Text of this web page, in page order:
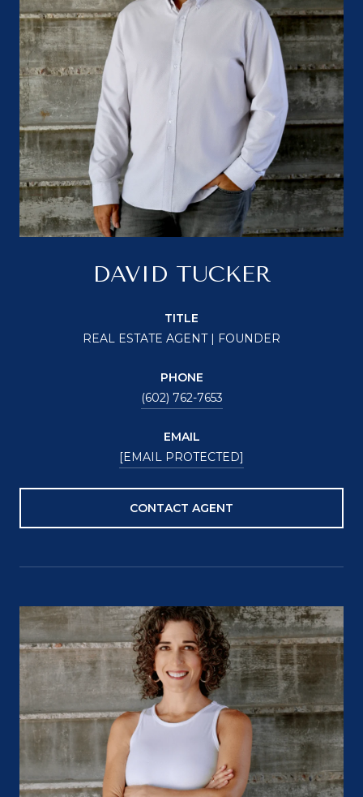
DAVID TUCKER
TITLE
REAL ESTATE AGENT | FOUNDER
PHONE
(602) 762-7653
EMAIL
[EMAIL PROTECTED]
CONTACT AGENT